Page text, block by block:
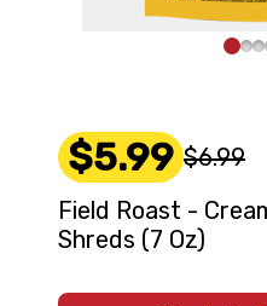
$5.99 $6.99
Field Roast -
Shreds (7 Oz)